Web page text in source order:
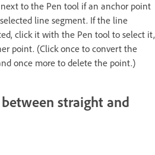
to the Pen tool if an anchor point
line segment. If the line
click it with the Pen tool to select it,
point. (Click once to convert the
once more to delete the point.)
straight and